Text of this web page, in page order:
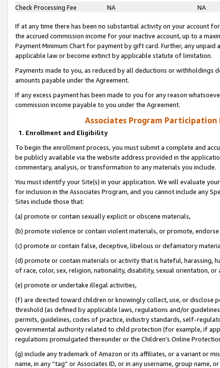
Check Processing Fee
NA NA
If at any time there has been no substantial activity on your account
the accrued commission income for your inactive account, up to a
Payment Minimum Chart for payment by gift card. Further, any
applicable law or become extinct by applicable statute of limitation.
Payments made to you, as reduced by all deductions or
amounts payable under the Agreement.
If any excess payment has been made to you for any reason
commission income payable to you under the Agreement.
Associates Program Participation
1. Enrollment and Eligibility
To begin the enrollment process, you must submit a complete and
be publicly available via the website address provided in the
commentary, analysis, or transformation to any materials you include.
You must identify your Site(s) in your application. We will evaluate
for inclusion in the Associates Program, and you cannot include any
Sites include those that:
(a) promote or contain sexually explicit or obscene materials,
(b) promote violence or contain violent materials, or promote,
(c) promote or contain false, deceptive, libelous or defamatory
(d) promote or contain materials or activity that is hateful, harassing,
of race, color, sex, religion, nationality, disability, sexual orientation, or
(e) promote or undertake illegal activities,
(f) are directed toward children or knowingly collect, use, or
threshold (as defined by applicable laws, regulations and/or
permits, guidelines, codes of practice, industry standards, self-
governmental authority related to child protection (for example, if
regulations promulgated thereunder or the Children’s Online
(g) include any trademark of Amazon or its affiliates, or a variant or
name, in any “tag” or Associates ID, or in any username, group